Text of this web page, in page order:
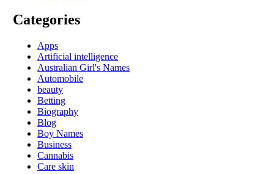
Categories
Apps
Artificial intelligence
Australian Girl's Names
Automobile
beauty
Betting
Biography
Blog
Boy Names
Business
Cannabis
Care skin